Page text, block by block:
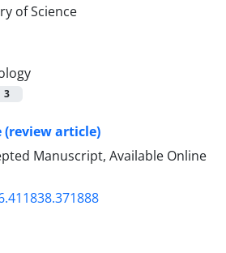
3
(review article)
Manuscript, Available Online